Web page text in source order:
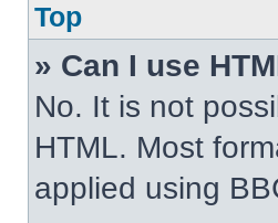
Top
» Can I use
No. It is not
HTML. Most
applied using